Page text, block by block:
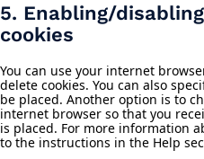
5. Enabling/
cookies
You can use your internet
delete cookies. You can also
be placed. Another option is to
internet browser so that you
is placed. For more information
to the instructions in the Help